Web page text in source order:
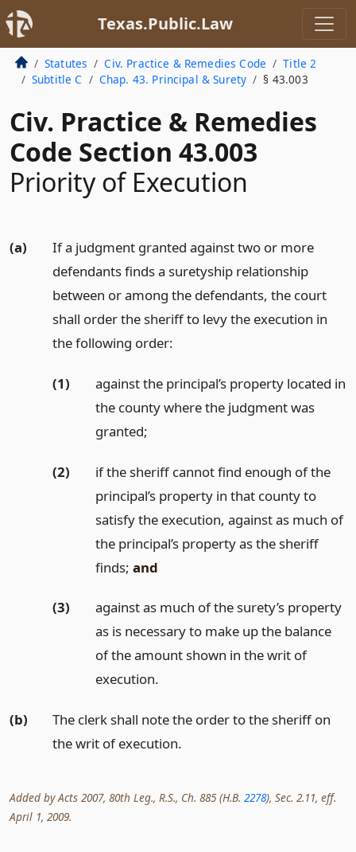
Texas.Public.Law
Statutes Civ. Practice & Remedies Code
Title 2
Subtitle C
Chap. 43. Principal & Surety § 43.003
Civ. Practice & Remedies
Code Section 43.003
Priority of Execution
(a)
If a judgment granted against two or more
defendants finds a suretyship relationship
between or among the defendants, the court
shall order the sheriff to levy the execution in
the following order:
(1)
against the principal’s property located in
the county where the judgment was
granted;
(2)
if the sheriff cannot find enough of the
principal’s property in that county to
satisfy the execution, against as much of
the principal’s property as the sheriff
finds; and
(3)
against as much of the surety’s property
as is necessary to make up the balance
of the amount shown in the writ of
execution.
(b)
The clerk shall note the order to the sheriff on
the writ of execution.
Added by Acts 2007, 80th Leg., R.S., Ch. 885 (H.B. 2278), Sec. 2.11, eff.
April 1, 2009.